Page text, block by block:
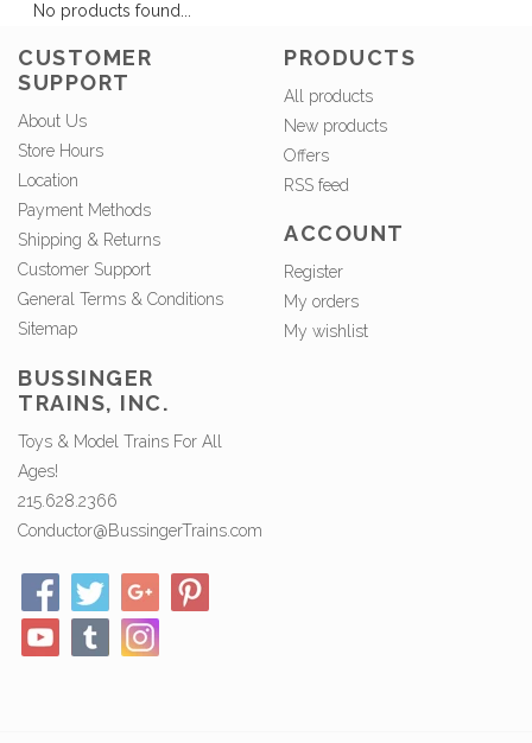
No products found...
CUSTOMER
SUPPORT
About Us
Store Hours
Location
Payment Methods
Shipping & Returns
Customer Support
General Terms & Conditions
Sitemap
PRODUCTS
All products
New products
Offers
RSS feed
ACCOUNT
Register
My orders
My wishlist
BUSSINGER
TRAINS, INC.
Toys & Model Trains For All
Ages!
215.628.2366
Conductor@BussingerTrains.com